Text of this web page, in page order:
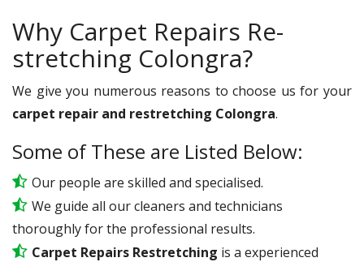
Why Carpet Repairs Re-
stretching Colongra?
We give you numerous reasons to choose us for your
carpet repair and restretching Colongra.
Some of These are Listed Below:
Our people are skilled and specialised.
We guide all our cleaners and technicians
thoroughly for the professional results.
Carpet Repairs Restretching is a experienced